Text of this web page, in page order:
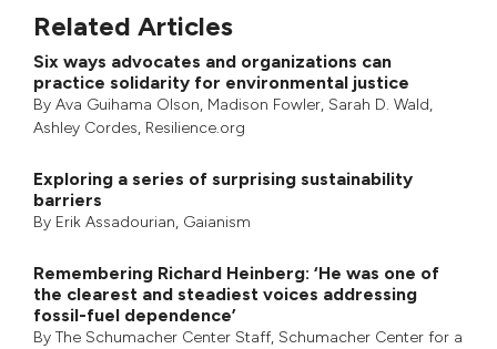
Related Articles
Six ways advocates and organizations can
practice solidarity for environmental justice
By Ava Guihama Olson, Madison Fowler, Sarah D. Wald,
Ashley Cordes, Resilience.org
Exploring a series of surprising sustainability
barriers
By Erik Assadourian, Gaianism
Remembering Richard Heinberg: ‘He was one of
the clearest and steadiest voices addressing
fossil-fuel dependence’
By The Schumacher Center Staff, Schumacher Center for a